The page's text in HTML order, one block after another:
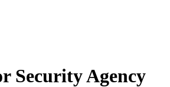
Security Agency